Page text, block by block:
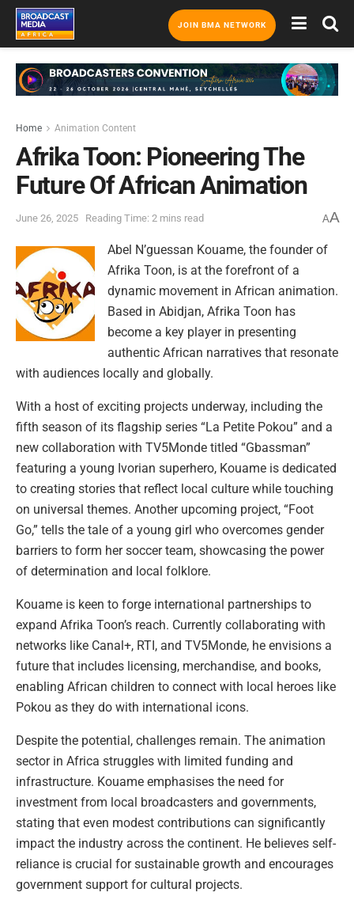
JOIN BMA NETWORK
Home Animation Content
Afrika Toon: Pioneering The
Future Of African Animation
June 26, 2025 Reading Time: 2 mins read AA
Abel N’guessan Kouame, the founder of
Afrika Toon, is at the forefront of a
dynamic movement in African animation.
Based in Abidjan, Afrika Toon has
become a key player in presenting
authentic African narratives that resonate
with audiences locally and globally.
With a host of exciting projects underway, including the
fifth season of its flagship series “La Petite Pokou” and a
new collaboration with TV5Monde titled “Gbassman”
featuring a young Ivorian superhero, Kouame is dedicated
to creating stories that reflect local culture while touching
on universal themes. Another upcoming project, “Foot
Go,” tells the tale of a young girl who overcomes gender
barriers to form her soccer team, showcasing the power
of determination and local folklore.
Kouame is keen to forge international partnerships to
expand Afrika Toon’s reach. Currently collaborating with
networks like Canal+, RTI, and TV5Monde, he envisions a
future that includes licensing, merchandise, and books,
enabling African children to connect with local heroes like
Pokou as they do with international icons.
Despite the potential, challenges remain. The animation
sector in Africa struggles with limited funding and
infrastructure. Kouame emphasises the need for
investment from local broadcasters and governments,
stating that even modest contributions can significantly
impact the industry across the continent. He believes self-
reliance is crucial for sustainable growth and encourages
government support for cultural projects.